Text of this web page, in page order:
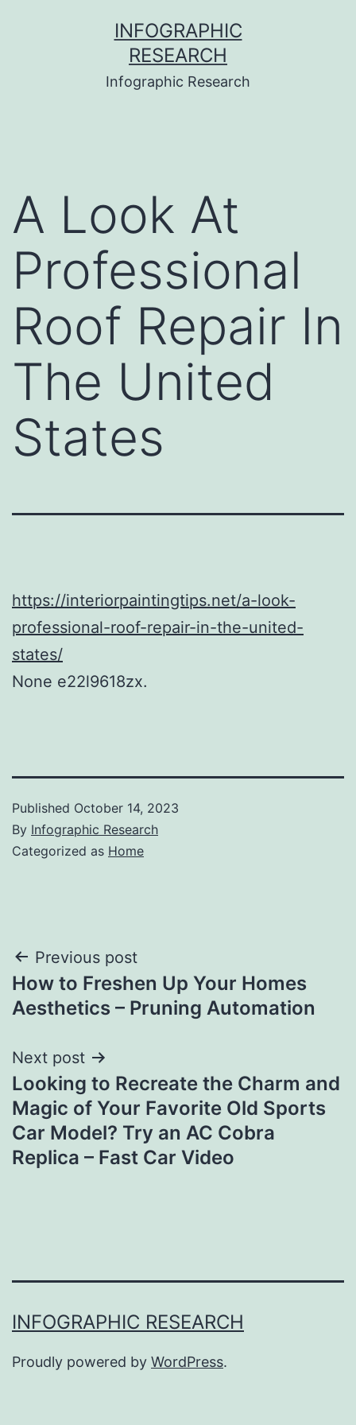
INFOGRAPHIC
RESEARCH
Infographic Research
A Look At
Professional
Roof Repair In
The United
States
https://interiorpaintingtips.net/a-look-
professional-roof-repair-in-the-united-
states/
None e22l9618zx.
Published October 14, 2023
By Infographic Research
Categorized as Home
Post
navigation
Previous post
How to Freshen Up Your Homes
Aesthetics – Pruning Automation
Next post
Looking to Recreate the Charm and
Magic of Your Favorite Old Sports
Car Model? Try an AC Cobra
Replica – Fast Car Video
INFOGRAPHIC RESEARCH
Proudly powered by WordPress.